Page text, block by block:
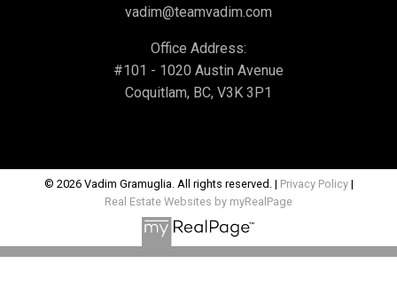
vadim@teamvadim.com
Office Address:
#101 - 1020 Austin Avenue
Coquitlam, BC, V3K 3P1
© 2026 Vadim Gramuglia. All rights reserved. | Privacy Policy|
Real Estate Websites by myRealPage